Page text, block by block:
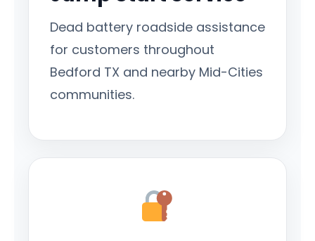
Dead battery roadside assistance
for customers throughout
Bedford TX and nearby Mid-Cities
communities.